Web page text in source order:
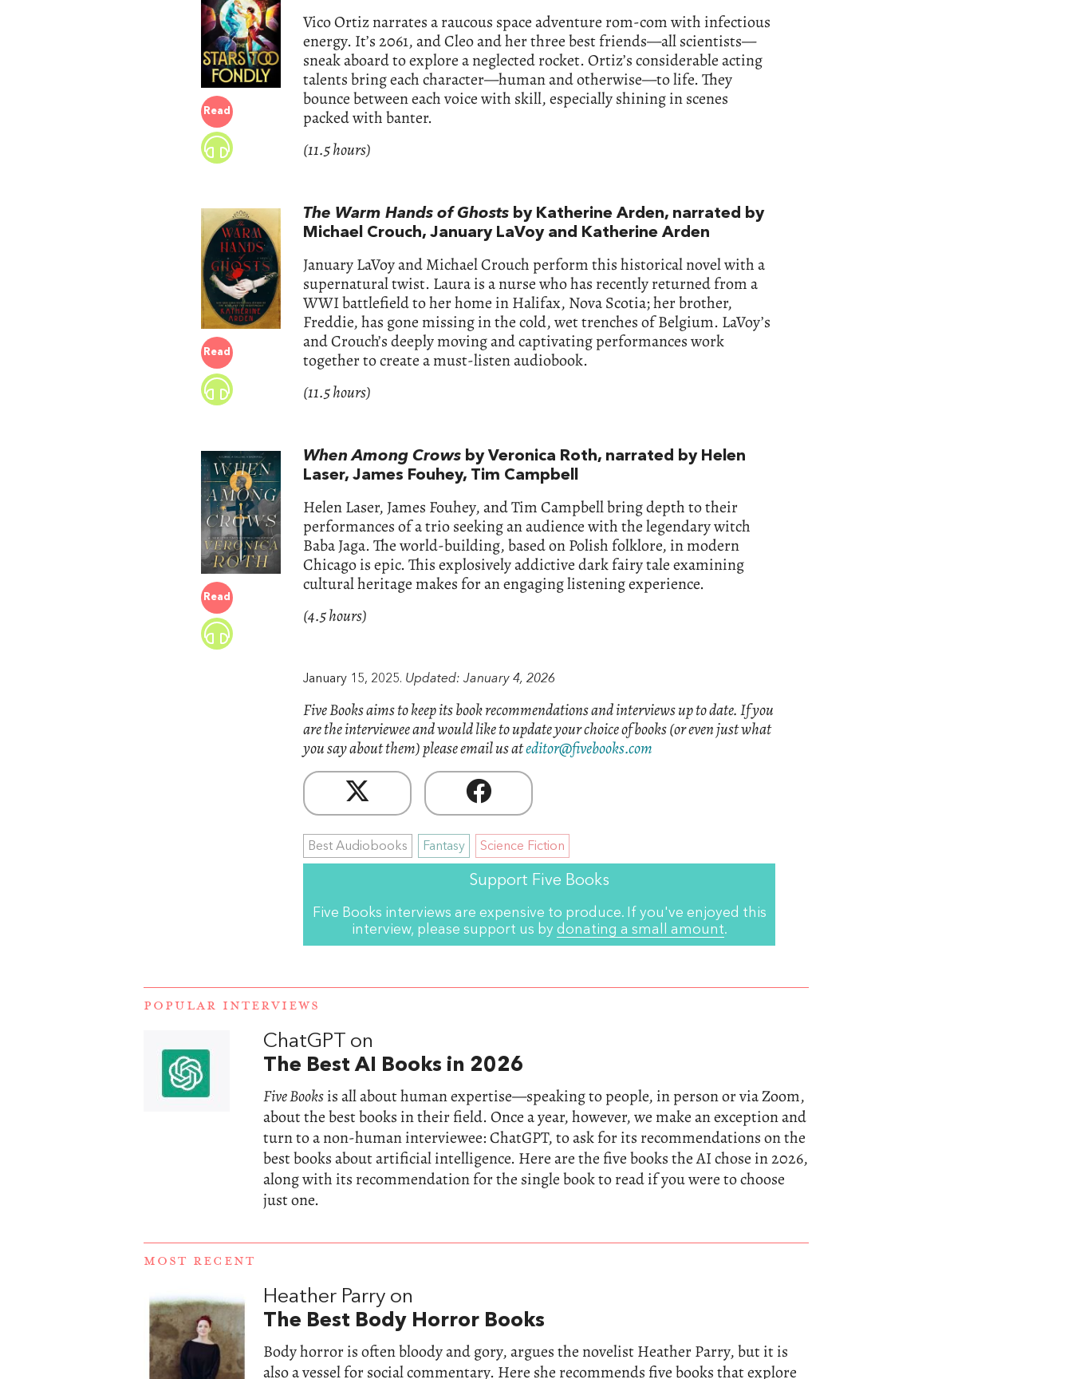
Read
Vico Ortiz narrates a raucous space adventure rom-com with infectious
energy. It’s 2061, and Cleo and her three best friends—all scientists—
sneak aboard to explore a neglected rocket. Ortiz’s considerable acting
talents bring each character—human and otherwise—to life. They
bounce between each voice with skill, especially shining in scenes
packed with banter.
(11.5 hours)
Read
The Warm Hands of Ghosts by Katherine Arden, narrated by
Michael Crouch, January LaVoy and Katherine Arden
January LaVoy and Michael Crouch perform this historical novel with a
supernatural twist. Laura is a nurse who has recently returned from a
WWI battlefield to her home in Halifax, Nova Scotia; her brother,
Freddie, has gone missing in the cold, wet trenches of Belgium. LaVoy’s
and Crouch’s deeply moving and captivating performances work
together to create a must-listen audiobook.
(11.5 hours)
Read
When Among Crows by Veronica Roth, narrated by Helen
Laser, James Fouhey, Tim Campbell
Helen Laser, James Fouhey, and Tim Campbell bring depth to their
performances of a trio seeking an audience with the legendary witch
Baba Jaga. The world-building, based on Polish folklore, in modern
Chicago is epic. This explosively addictive dark fairy tale examining
cultural heritage makes for an engaging listening experience.
(4.5 hours)
January 15, 2025. Updated: January 4, 2026
Five Books aims to keep its book recommendations and interviews up to date. If you
are the interviewee and would like to update your choice of books (or even just what
you say about them) please email us ateditor@fivebooks.com
Best Audiobooks Fantasy Science Fiction
Support Five Books
Five Books interviews are expensive to produce. If you've enjoyed this
interview, please support us by donating a small amount.
POPULAR INTERVIEWS
ChatGPT on
The Best AI Books in 2026
Five Booksis all about human expertise—speaking to people, in person or via Zoom,
about the best books in their field. Once a year, however, we make an exception and
turn to a non-human interviewee: ChatGPT, to ask for its recommendations on the
best books about artificial intelligence. Here are the five books the AI chose in 2026,
along with its recommendation for the single book to read if you were to choose
just one.
MOST RECENT
Heather Parry on
The Best Body Horror Books
Body horror is often bloody and gory, argues the novelist Heather Parry, but it is
also a vessel for social commentary. Here she recommends five books that explore